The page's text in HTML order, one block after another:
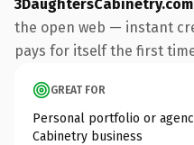
3DaughtersCabinetry.com
the open web — instant
pays for itself the first
GREAT FOR
Personal portfolio or
Cabinetry business